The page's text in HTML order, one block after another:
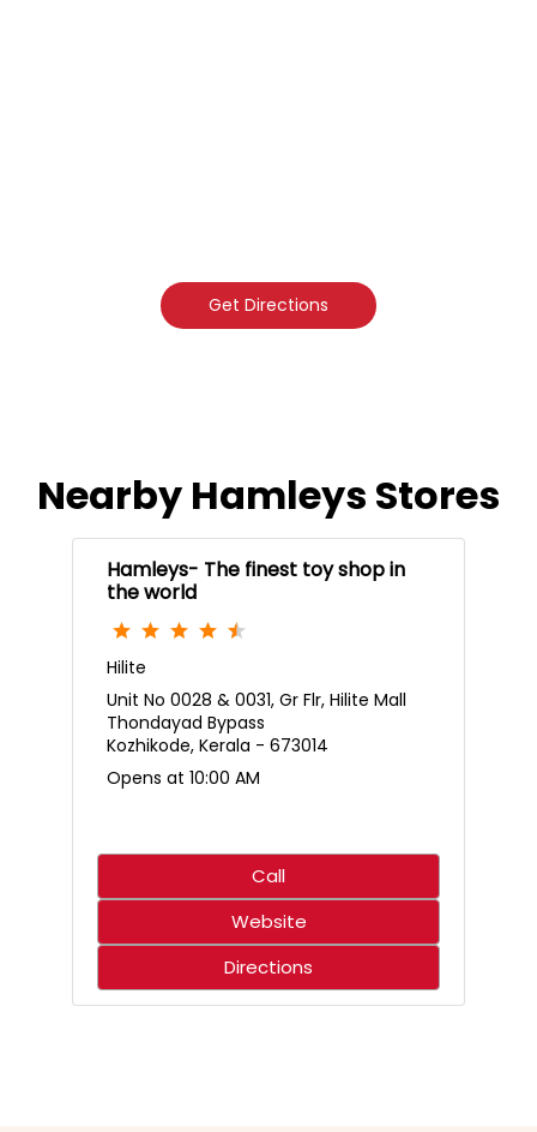
Get Directions
Nearby Hamleys Stores
Hamleys- The finest toy shop in
the world
Hilite
Unit No 0028 & 0031, Gr Flr, Hilite Mall
Thondayad Bypass
Kozhikode, Kerala - 673014
Opens at 10:00 AM
Call
Website
Directions